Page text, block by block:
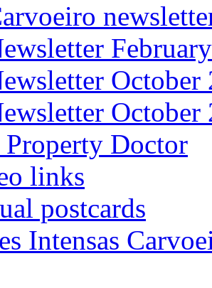
October
October
Property Doctor
links
postcards
Intensas